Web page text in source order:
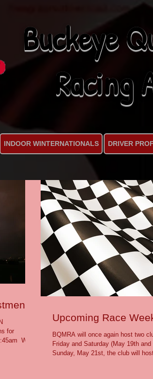
Buckeye
Racing
INDOOR WINTERNATIONALS DRIVER
for
We
Upcoming Race
BQMRA will once again host two
Friday and Saturday (May 19th and 20th).
Sunday, May 21st, the club will